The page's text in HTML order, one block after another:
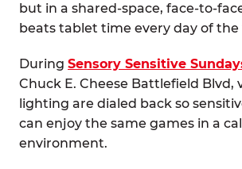
but in a shared-space, face-to-
beats tablet time every day of the
During Sensory Sensitive
Chuck E. Cheese Battlefield Blvd,
lighting are dialed back so
can enjoy the same games in a
environment.